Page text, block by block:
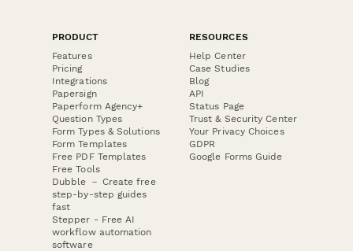
PRODUCT
Features
Pricing
Integrations
Papersign
Paperform Agency+
Question Types
Form Types & Solutions
Form Templates
Free PDF Templates
Free Tools
Dubble － Create free
step-by-step guides
fast
Stepper - Free AI
workflow automation
software
RESOURCES
Help Center
Case Studies
Blog
API
Status Page
Trust & Security Center
Your Privacy Choices
GDPR
Google Forms Guide